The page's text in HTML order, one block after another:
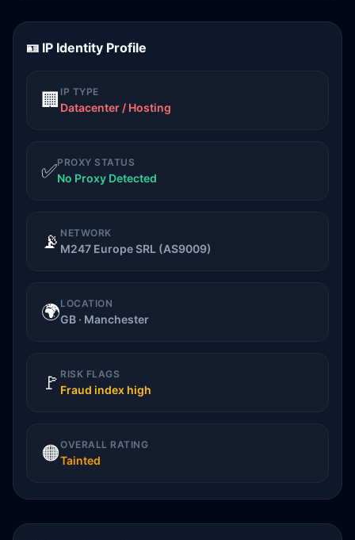
🪪 IP Identity Profile
🏢 IP TYPE
Datacenter / Hosting
✅PROXY STATUS
No Proxy Detected
📡 NETWORK
M247 Europe SRL (AS9009)
🌍LOCATION
GB · Manchester
🚩 RISK FLAGS
Fraud index high
🟠OVERALL RATING
Tainted